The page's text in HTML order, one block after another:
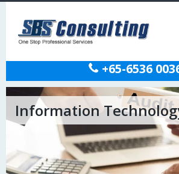
+65-6536
Information